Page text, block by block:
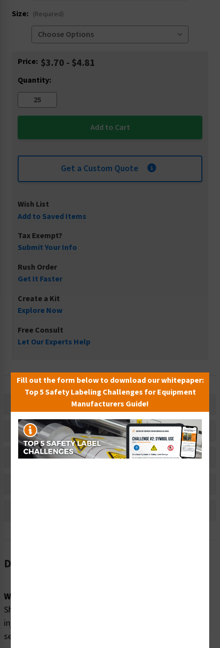
Size: (Required)
Current
Price: $3.70 - $4.81
Quantity:
Get a Custom Quote
Wish List
Add to Saved Items
Tax Exempt?
Submit Your Info
Rush Order
Get It Faster
Create a Kit
Explore Now
Free Consult
Let Our Experts Help
Description
Related Products
Material Information
Description
Word Message:
Shock and arc flash explosion hazards. Will cause severe
injury, burns or death. Only qualified personnel should
service this panel. Before servicing: Turn off and lock out
Fill out the form below to download our whitepaper:
Top 5 Safety Labeling Challenges for Equipment
Manufacturers Guide!